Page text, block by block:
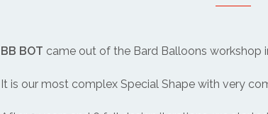
BB BOT came out of the Bard Balloons workshop
It is our most complex Special Shape with very